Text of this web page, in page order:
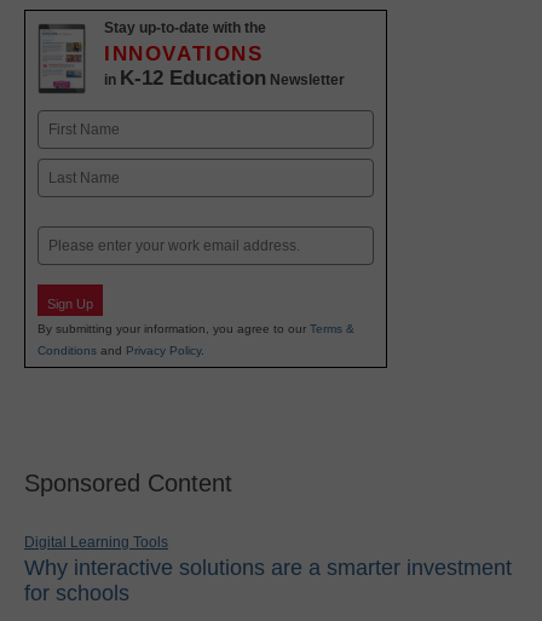
Stay up-to-date with the
INNOVATIONS
in K-12 Education Newsletter
Name
First
Email
Sign Up
By submitting your information, you agree to our Terms &
Conditions and Privacy Policy.
Sponsored Content
Digital Learning Tools
Why interactive solutions are a smarter investment
for schools